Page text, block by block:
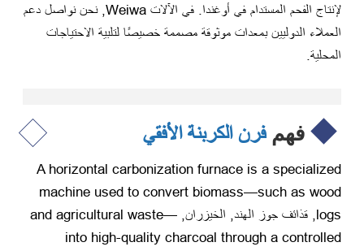
لإنتاج الفحم المستدام في أوغندا. في الآلات Weiwa, نحن نواصل دعم
العملاء الدوليين بمعدات موثوقة مصممة خصيصًا لتلبية الاحتياجات
المحلية.
فهمفرن الكربنة الأفقي
A horizontal carbonization furnace is a specialized
machine used to convert biomass—such as wood
logs , قذائف جوز الهند, الخيزران, and agricultural waste—
into high-quality charcoal through a controlled